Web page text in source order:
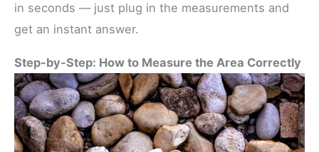
in seconds — just plug in the measurements and
get an instant answer.
Step-by-Step: How to Measure the Area Correctly